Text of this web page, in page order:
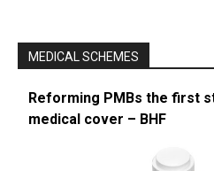
MEDICAL SCHEMES
Reforming PMBs the first
medical cover – BHF